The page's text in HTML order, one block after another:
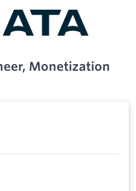
Monetization